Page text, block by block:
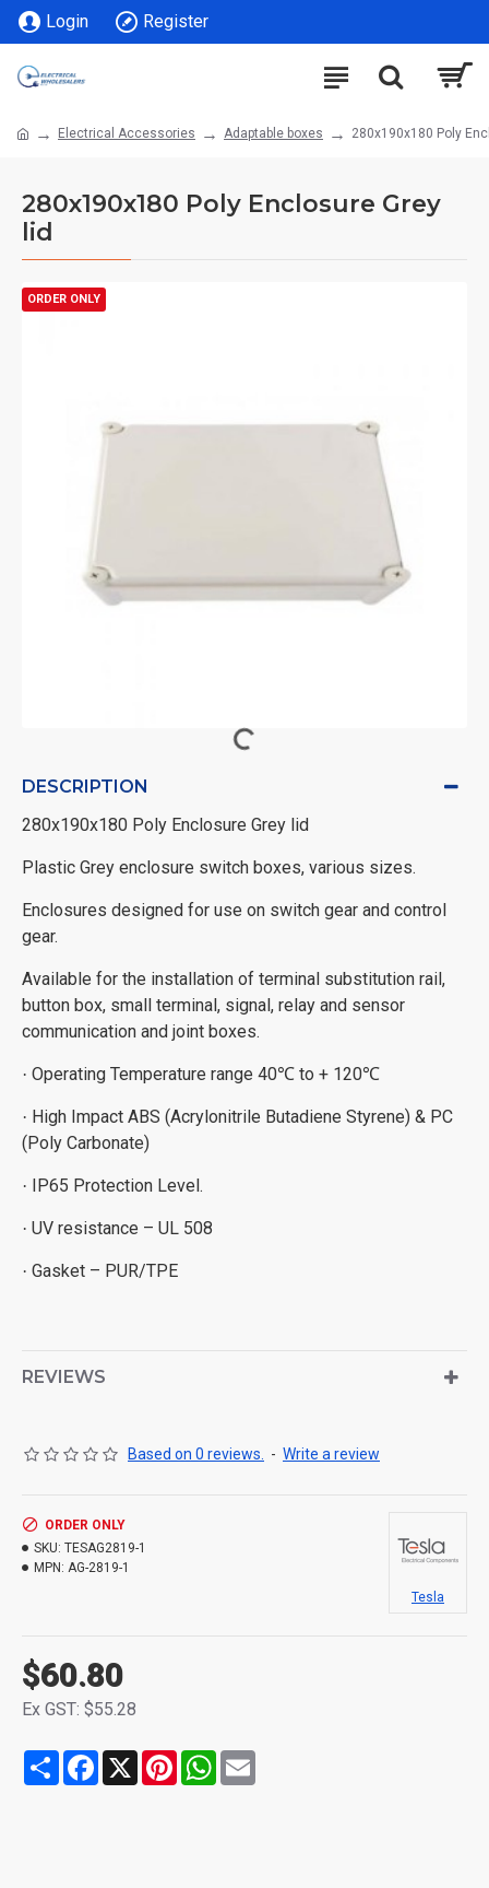
Login Register
Electrical Accessories Adaptable boxes 280x190x180 Poly
280x190x180 Poly Enclosure Grey
lid
ORDER ONLY
DESCRIPTION
280x190x180 Poly Enclosure Grey lid
Plastic Grey enclosure switch boxes, various sizes.
Enclosures designed for use on switch gear and control
gear.
Available for the installation of terminal substitution rail,
button box, small terminal, signal, relay and sensor
communication and joint boxes.
· Operating Temperature range 40℃ to + 120℃
· High Impact ABS (Acrylonitrile Butadiene Styrene) & PC
(Poly Carbonate)
· IP65 Protection Level.
· UV resistance – UL 508
· Gasket – PUR/TPE
REVIEWS
Based on 0 reviews. - Write a review
$60.80
Ex GST: $55.28
ORDER ONLY
SKU: TESAG2819-1
MPN: AG-2819-1
Tesla
Share Facebook
X PinterestWhatsApp